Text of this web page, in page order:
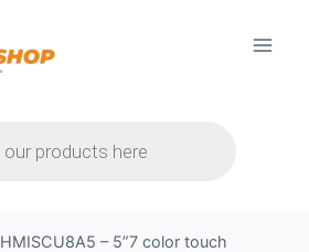
HMISCU8A5 – 5”7 color touch